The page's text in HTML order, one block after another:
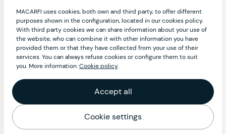
MACARFI uses cookies, both own and third party, to offer different
purposes shown in the configuration, located in our cookies policy.
With third party cookies we can share information about your use of
the website, who can combine it with other information you have
provided them or that they have collected from your use of their
services. You can always refuse cookies or configure them to suit
you. More information:Cookie policy.
Accept all
Cookie settings